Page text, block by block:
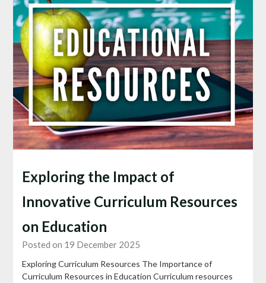
Exploring the Impact of
Innovative Curriculum Resources
on Education
Posted on 19 December 2025
Exploring Curriculum Resources The Importance of
Curriculum Resources in Education Curriculum resources